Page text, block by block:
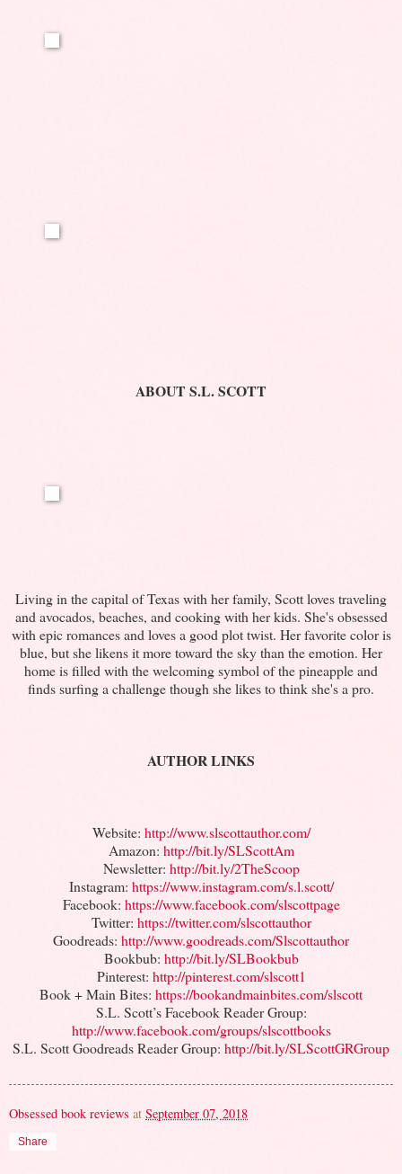
ABOUT S.L. SCOTT
Living in the capital of Texas with her family, Scott loves traveling
and avocados, beaches, and cooking with her kids. She's obsessed
with epic romances and loves a good plot twist. Her favorite color is
blue, but she likens it more toward the sky than the emotion. Her
home is filled with the welcoming symbol of the pineapple and
finds surfing a challenge though she likes to think she's a pro.
AUTHOR LINKS
Website: http://www.slscottauthor.com/
Amazon: http://bit.ly/SLScottAm
Newsletter: http://bit.ly/2TheScoop
Instagram: https://www.instagram.com/s.l.scott/
Facebook: https://www.facebook.com/slscottpage
Twitter: https://twitter.com/slscottauthor
Goodreads: http://www.goodreads.com/Slscottauthor
Bookbub: http://bit.ly/SLBookbub
Pinterest: http://pinterest.com/slscott1
Book + Main Bites: https://bookandmainbites.com/slscott
S.L. Scott’s Facebook Reader Group:
http://www.facebook.com/groups/slscottbooks
S.L. Scott Goodreads Reader Group: http://bit.ly/SLScottGRGroup
Obsessed book reviews at September 07, 2018
Share